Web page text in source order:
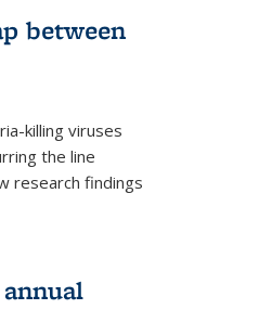
between
killing viruses
the line
research findings